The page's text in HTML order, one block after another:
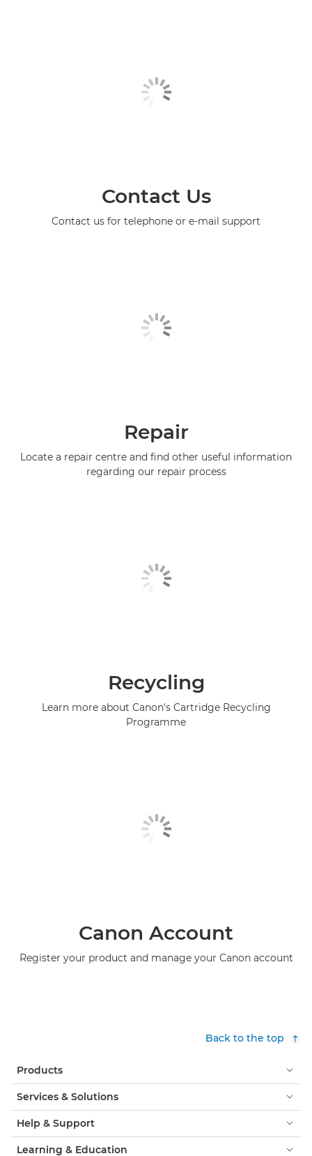
Contact Us
Contact us for telephone or e-mail support
Repair
Locate a repair centre and find other useful information
regarding our repair process
Recycling
Learn more about Canon's Cartridge Recycling
Programme
Canon Account
Register your product and manage your Canon account
Back to the top
Products
Services & Solutions
Help & Support
Learning & Education